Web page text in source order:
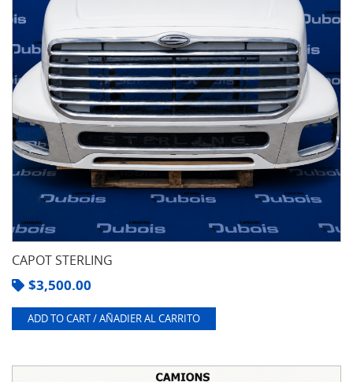
CAPOT STERLING
$3,500.00
ADD TO CART / AÑADIER AL CARRITO